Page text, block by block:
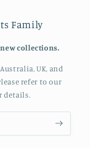
Family
collections.
UK, and
refer to our
details.